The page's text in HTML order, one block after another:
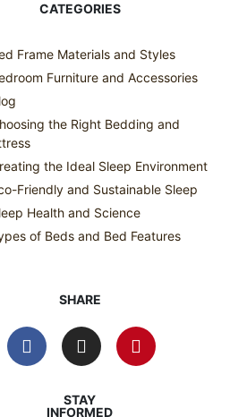
CATEGORIES
Frame Materials and Styles
Furniture and Accessories
the Right Bedding and
the Ideal Sleep Environment
Friendly and Sustainable Sleep
Health and Science
of Beds and Bed Features
SHARE
STAY
INFORMED